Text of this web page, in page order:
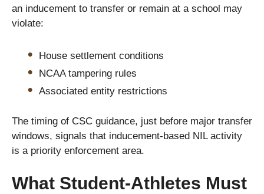
an inducement to transfer or remain at a school may
violate:
House settlement conditions
NCAA tampering rules
Associated entity restrictions
The timing of CSC guidance, just before major transfer
windows, signals that inducement-based NIL activity
is a priority enforcement area.
What Student-Athletes Must